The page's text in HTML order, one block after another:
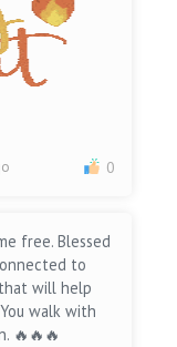
0
free. Blessed
to
will help
walk with
🔥🔥🔥